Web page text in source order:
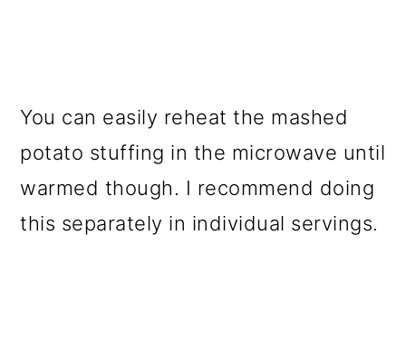
You can easily reheat the mashed
potato stuffing in the microwave until
warmed though. I recommend doing
this separately in individual servings.